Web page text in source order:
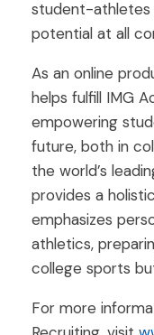
student-athletes
potential at all
As an online
helps fulfill IMG
empowering
future, both in
the world’s
provides a
emphasizes
athletics,
college sports
For more